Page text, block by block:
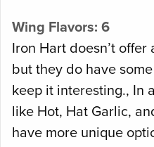
Wing Flavors: 6
Iron Hart doesn’t
but they do have
keep it interesting., In
like Hot, Hat Garlic,
have more unique